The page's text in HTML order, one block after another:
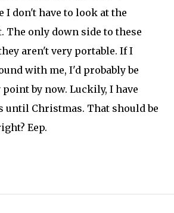
I don't have to look at the
The only down side to these
aren't very portable. If I
with me, I'd probably be
by now. Luckily, I have
until Christmas. That should be
Eep.